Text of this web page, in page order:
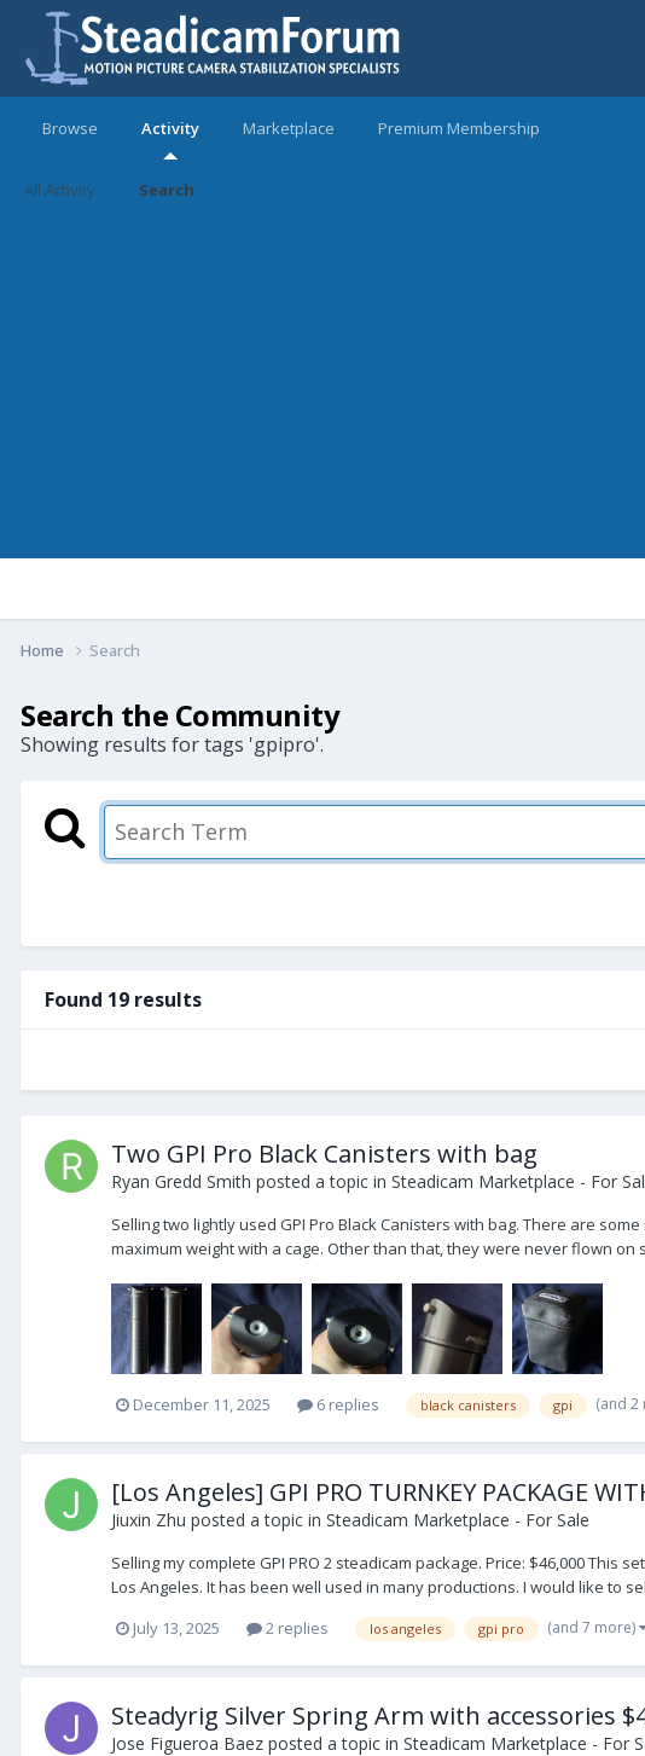
Browse Activity
All Activity Search
Marketplace Premium Membership
Home Search
Search the Community
Showing results for tags 'gpipro'.
Found 19 results
Two GPI Pro Black Canisters with bag
Ryan Gredd Smith posted a topic in Steadicam Marketplace - For
Selling two lightly used GPI Pro Black Canisters with bag. There are
maximum weight with a cage. Other than that, they were never flown on
December 11, 2025 6 replies black canisters gpi (and 2
[Los Angeles] GPI PRO TURNKEY PACKAGE
Jiuxin Zhu posted a topic in Steadicam Marketplace - For Sale
Selling my complete GPI PRO 2 steadicam package. Price: $46,000
Los Angeles. It has been well used in many productions. I would like to
July 13, 2025
2 replies los angeles gpi pro (and 7 more)
Steadyrig Silver Spring Arm with accessories
Jose Figueroa Baez posted a topic in Steadicam Marketplace - For